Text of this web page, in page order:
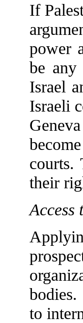
If
power
be any
Israel
Israeli
courts.
their
Access
to